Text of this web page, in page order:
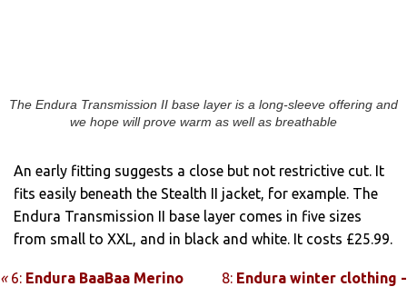
The Endura Transmission II base layer is a long-sleeve offering and
we hope will prove warm as well as breathable
An early fitting suggests a close but not restrictive cut. It
fits easily beneath the Stealth II jacket, for example. The
Endura Transmission II base layer comes in five sizes
from small to XXL, and in black and white. It costs £25.99.
«6: Endura BaaBaa Merino
8: Endura winter clothing -